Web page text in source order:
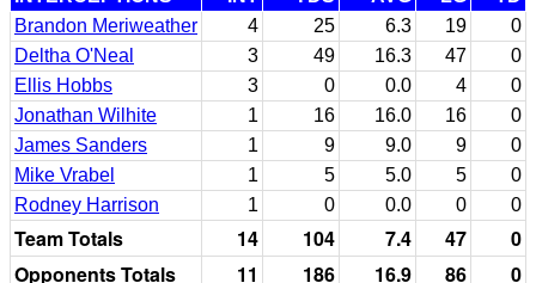
Brandon Meriweather
4 25 6.3 19
0
Deltha O'Neal
3 49 16.3 47
0
Ellis Hobbs
3 0 0.0 4
0
Jonathan Wilhite
1 16 16.0 16
0
James Sanders
1 9 9.0 9
0
Mike Vrabel
1 5 5.0 5
0
Rodney Harrison
1 0 0.0 0 0
Team Totals 14 104 7.4 47
0
Opponents Totals
11 186 16.9 86 0